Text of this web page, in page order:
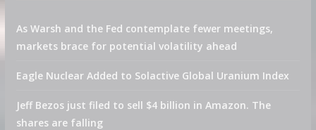
As Warsh and the Fed contemplate fewer meetings,
markets brace for potential volatility ahead
Eagle Nuclear Added to Solactive Global Uranium Index
Jeff Bezos just filed to sell $4 billion in Amazon. The
shares are falling